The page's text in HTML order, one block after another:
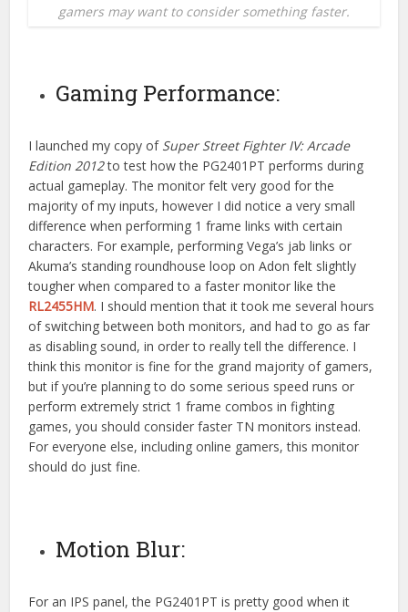
gamers may want to consider something faster.
Gaming Performance:
I launched my copy of Super Street Fighter IV: Arcade
Edition 2012to test how the PG2401PT performs during
actual gameplay. The monitor felt very good for the
majority of my inputs, however I did notice a very small
difference when performing 1 frame links with certain
characters. For example, performing Vega’s jab links or
Akuma’s standing roundhouse loop on Adon felt slightly
tougher when compared to a faster monitor like the
RL2455HM. I should mention that it took me several hours
of switching between both monitors, and had to go as far
as disabling sound, in order to really tell the difference. I
think this monitor is fine for the grand majority of gamers,
but if you’re planning to do some serious speed runs or
perform extremely strict 1 frame combos in fighting
games, you should consider faster TN monitors instead.
For everyone else, including online gamers, this monitor
should do just fine.
Motion Blur:
For an IPS panel, the PG2401PT is pretty good when it